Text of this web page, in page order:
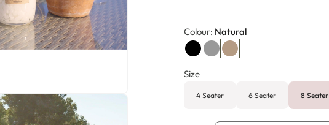
Colour: Natural
Size
4 Seater 6 Seater 8 Seater